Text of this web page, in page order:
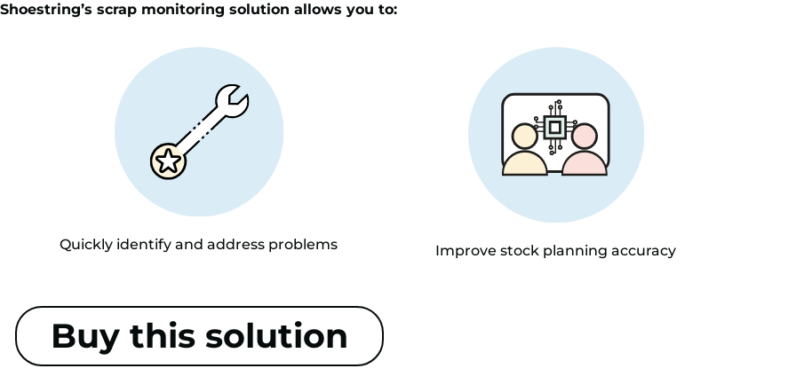
Shoestring’s scrap monitoring solution allows you to:
Quickly identify and address problems Improve stock planning accuracy
Buy this solution